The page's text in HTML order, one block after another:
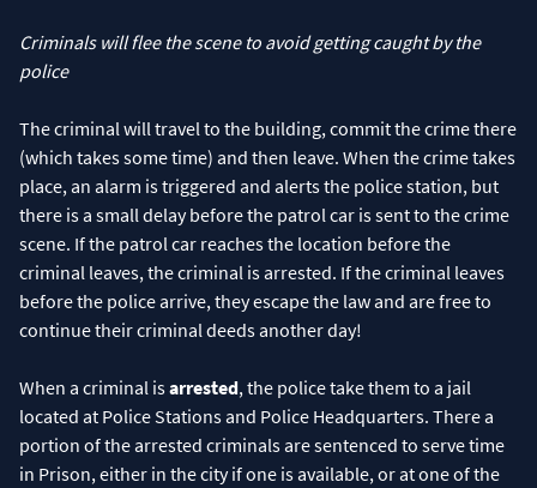
Criminals will flee the scene to avoid getting caught by the
police
The criminal will travel to the building, commit the crime there
(which takes some time) and then leave. When the crime takes
place, an alarm is triggered and alerts the police station, but
there is a small delay before the patrol car is sent to the crime
scene. If the patrol car reaches the location before the
criminal leaves, the criminal is arrested. If the criminal leaves
before the police arrive, they escape the law and are free to
continue their criminal deeds another day!
When a criminal isarrested, the police take them to a jail
located at Police Stations and Police Headquarters. There a
portion of the arrested criminals are sentenced to serve time
in Prison, either in the city if one is available, or at one of the